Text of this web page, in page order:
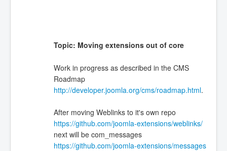
Topic: Moving extensions out of core
Work in progress as described in the CMS
Roadmap
http://developer.joomla.org/cms/roadmap.html.
After moving Weblinks to it's own repo
https://github.com/joomla-extensions/weblinks/
next will be com_messages
https://github.com/joomla-extensions/messages